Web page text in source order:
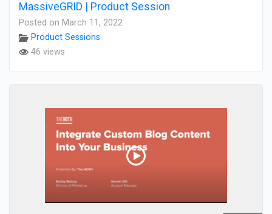
MassiveGRID | Product Session
Posted on March 11, 2022
Product Sessions
46 views